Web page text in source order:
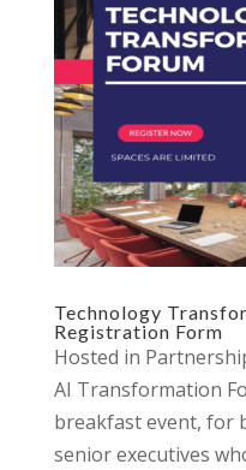
Technology
Registration Form
Hosted in
AI Transformation
breakfast event, for
senior executives